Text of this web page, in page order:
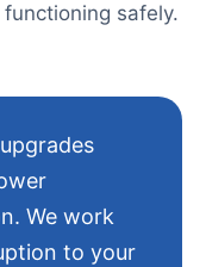
safely.
We work
to your